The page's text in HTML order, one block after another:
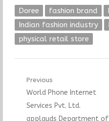
Doree fashion brand
Indian fashion industry
physical retail store
Post
navigation
Previous
Previous
post:
World Phone Internet
Services Pvt. Ltd.
applauds Department of